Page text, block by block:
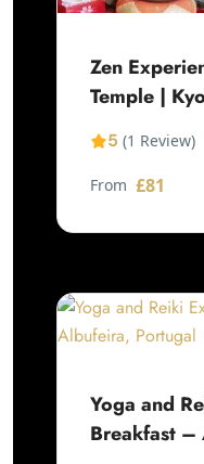
Zen
Temple |
5 (1 Review)
From £81
Yoga and
Breakfast –